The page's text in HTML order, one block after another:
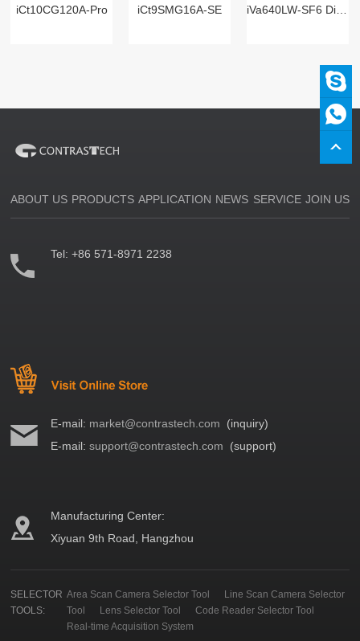
iCt10CG120A-Pro
iCt9SMG16A-SE
iVa640LW-SF6 Digital
ABOUT US PRODUCTS APPLICATION NEWS SERVICE JOIN US
Tel:+86 571-8971 2238
E-mail: market@contrastech.com (inquiry)
E-mail:support@contrastech.com (support)
Manufacturing Center:
Xiyuan 9th Road, Hangzhou
SELECTOR
TOOLS:
Area Scan Camera Selector Tool
Line Scan Camera Selector
Tool
Lens Selector Tool
Code Reader Selector Tool
Real-time Acquisition System